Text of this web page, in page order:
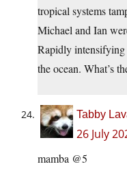
tropical systems
Michael and Ian
Rapidly intensifying
the ocean. What’s
Tabby
26 July
mamba @5